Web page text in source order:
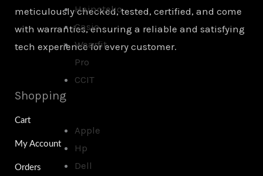
Hainoteko
Casio
Wearfit
Pro
CCIT
Apple
Hp
Dell
meticulously checked, tested, certified, and come
with warranties, ensuring a reliable and satisfying
tech experience for every customer.
Shopping
Cart
My Account
Orders